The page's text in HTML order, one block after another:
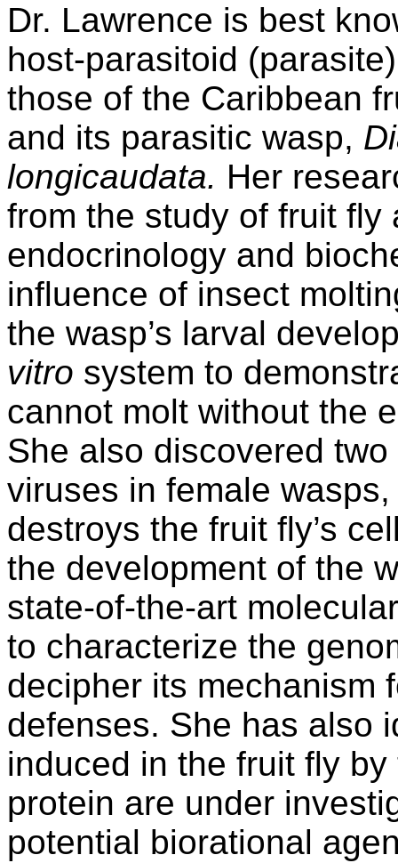
Dr. Lawrence is best
host-parasitoid
those of the Caribbean
and its parasitic wasp,
longicaudata. Her
from the study of fruit
endocrinology and
influence of insect
the wasp’s larval
vitro system to
cannot molt without the
She also discovered
viruses in female
destroys the fruit fly’s
the development of the
state-of-the-art
to characterize the
decipher its mechanism
defenses. She has also
induced in the fruit fly
protein are under
potential biorational